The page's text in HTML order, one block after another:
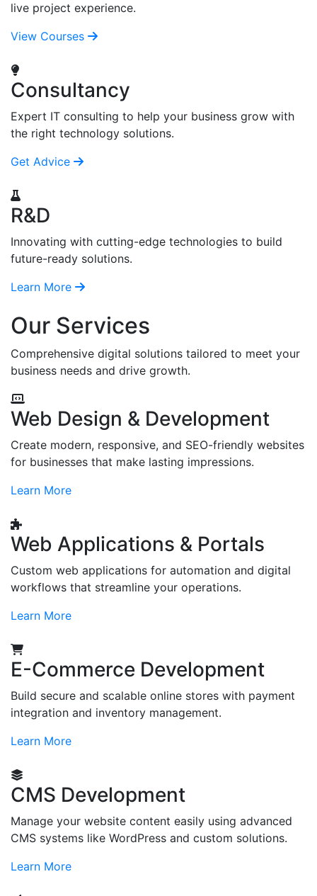
live project experience.
View Courses
Consultancy
Expert IT consulting to help your business grow with
the right technology solutions.
Get Advice
R&D
Innovating with cutting-edge technologies to build
future-ready solutions.
Learn More
Our Services
Comprehensive digital solutions tailored to meet your
business needs and drive growth.
Web Design & Development
Create modern, responsive, and SEO-friendly websites
for businesses that make lasting impressions.
Learn More
Web Applications & Portals
Custom web applications for automation and digital
workflows that streamline your operations.
Learn More
E-Commerce Development
Build secure and scalable online stores with payment
integration and inventory management.
Learn More
CMS Development
Manage your website content easily using advanced
CMS systems like WordPress and custom solutions.
Learn More